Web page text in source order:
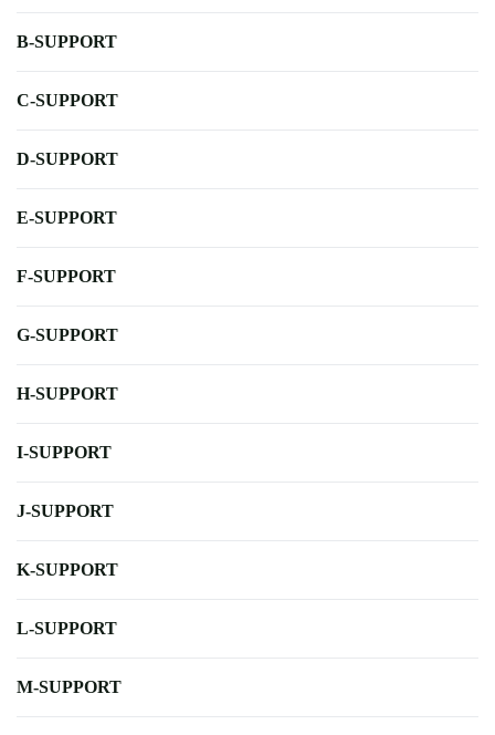
B-SUPPORT
C-SUPPORT
D-SUPPORT
E-SUPPORT
F-SUPPORT
G-SUPPORT
H-SUPPORT
I-SUPPORT
J-SUPPORT
K-SUPPORT
L-SUPPORT
M-SUPPORT